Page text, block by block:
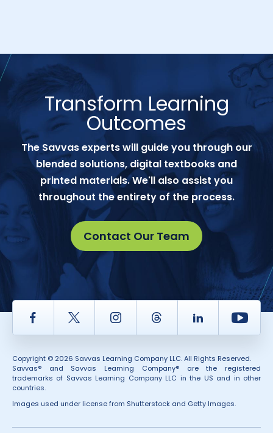
Transform Learning
Outcomes
The Savvas experts will guide you through our
blended solutions, digital textbooks and
printed materials. We'll also assist you
throughout the entirety of the process.
Contact Our Team
Facebook Twitter InstagramThread LinkedIn
Copyright © 2026 Savvas Learning Company LLC. All Rights Reserved.
Savvas® and Savvas Learning Company® are the registered
trademarks of Savvas Learning Company LLC in the US and in other
countries.
Images used under license from Shutterstock and Getty Images.